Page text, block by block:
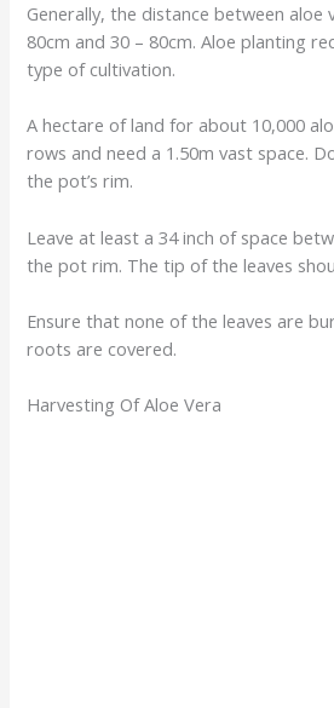
Generally, the distance between aloe
80cm and 30 – 80cm. Aloe planting
type of cultivation.
A hectare of land for about 10,000
rows and need a 1.50m vast space.
the pot’s rim.
Leave at least a 34 inch of space
the pot rim. The tip of the leaves
Ensure that none of the leaves are
roots are covered.
Harvesting Of Aloe Vera